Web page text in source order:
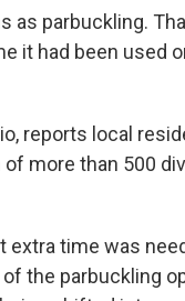
as parbuckling.
it had been used
reports local
more than 500
extra time was
the parbuckling